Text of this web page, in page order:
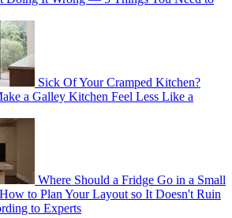
Sick Of Your Cramped Kitchen?
a Galley Kitchen Feel Less Like a
Where Should a Fridge Go in a Small
to Plan Your Layout so It Doesn't Ruin
to Experts